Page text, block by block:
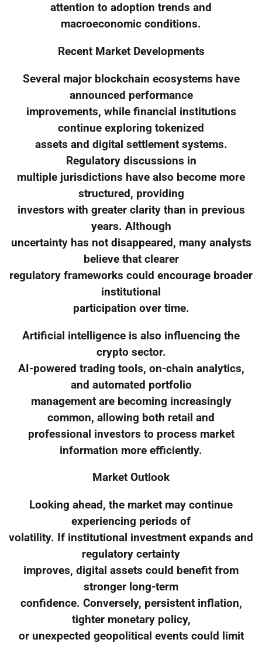
attention to adoption trends and
macroeconomic conditions.
Recent Market Developments
Several major blockchain ecosystems have
announced performance
improvements, while financial institutions
continue exploring tokenized
assets and digital settlement systems.
Regulatory discussions in
multiple jurisdictions have also become more
structured, providing
investors with greater clarity than in previous
years. Although
uncertainty has not disappeared, many analysts
believe that clearer
regulatory frameworks could encourage broader
institutional
participation over time.
Artificial intelligence is also influencing the
crypto sector.
AI-powered trading tools, on-chain analytics,
and automated portfolio
management are becoming increasingly
common, allowing both retail and
professional investors to process market
information more efficiently.
Market Outlook
Looking ahead, the market may continue
experiencing periods of
volatility. If institutional investment expands and
regulatory certainty
improves, digital assets could benefit from
stronger long-term
confidence. Conversely, persistent inflation,
tighter monetary policy,
or unexpected geopolitical events could limit